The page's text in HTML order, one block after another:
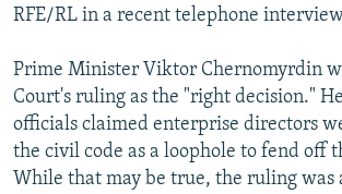
RFE/RL in a recent telephone
Prime Minister Viktor Chernomyrdin
Court's ruling as the "right decision."
officials claimed enterprise directors
the civil code as a loophole to fend off
While that may be true, the ruling was